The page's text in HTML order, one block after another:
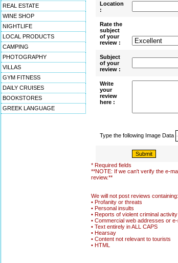
REAL ESTATE
WINE SHOP
NIGHTLIFE
LOCAL PRODUCTS
CAMPING
PHOTOGRAPHY
VILLAS
GYM FITNESS
DAILY CRUISES
BOOKSTORES
GREEK LANGUAGE
Location
:
Rate the
subject
of your
review :
Subject
of your
review :
Write
your
review
here :
Type the following Image Data
* Required fields
**NOTE: If we can't verify the e-
review.**
We will not post reviews containing:
• Profanity or threats
• Personal insults
• Reports of violent criminal activity
• Commercial web addresses or
• Text entirely in ALL CAPS
• Hearsay
• Content not relevant to tourists
• HTML